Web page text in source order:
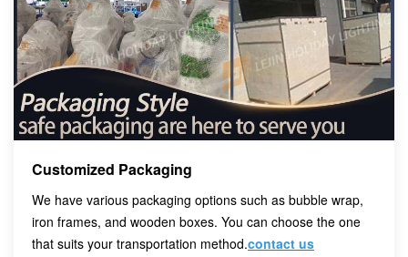
Customized Packaging
We have various packaging options such as bubble wrap,
iron frames, and wooden boxes. You can choose the one
that suits your transportation method.contact us